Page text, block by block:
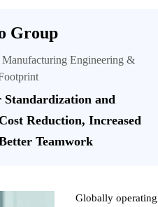
Group
Engineering &
and
Reduction, Increased
Teamwork
Globally operating